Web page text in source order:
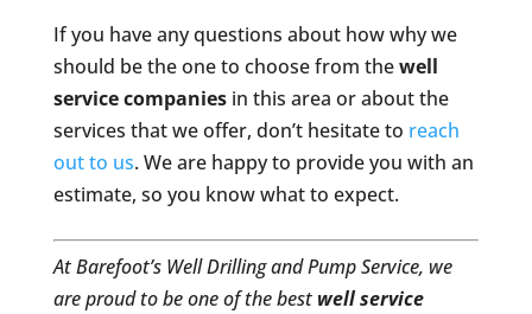
If you have any questions about how why we
should be the one to choose from thewell
service companiesin this area or about the
services that we offer, don’t hesitate to reach
out to us. We are happy to provide you with an
estimate, so you know what to expect.
At Barefoot’s Well Drilling and Pump Service, we
are proud to be one of the best well service